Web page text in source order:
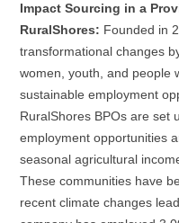
Impact Sourcing in a
RuralShores: Founded in
transformational changes
women, youth, and people
sustainable employment
RuralShores BPOs are set
employment opportunities
seasonal agricultural
These communities have
recent climate changes